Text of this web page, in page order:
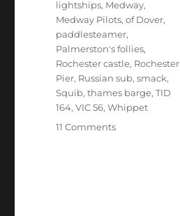
lightships, Medway,
Medway Pilots,of Dover,
paddlesteamer,
Palmerston's follies,
Rochester castle, Rochester
Pier, Russian sub,smack,
Squib,thames barge,TID
164,VIC 56,Whippet
11 Commentson